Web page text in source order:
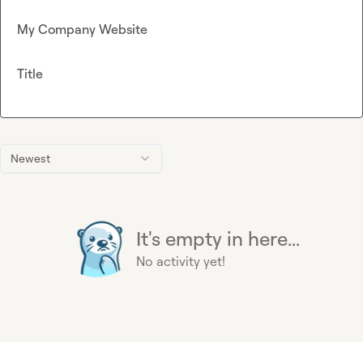
Newest
It's empty in here...
No activity yet!
My Company Website
Title